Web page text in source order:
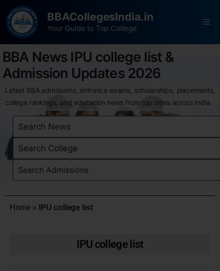
BBACollegesIndia.in
Your Guide to Top College
BBA News IPU college list &
Admission Updates 2026
Latest BBA admissions, entrance exams, scholarships, placements,
college rankings, and education news from top cities across India.
Home » IPU college list
IPU college list